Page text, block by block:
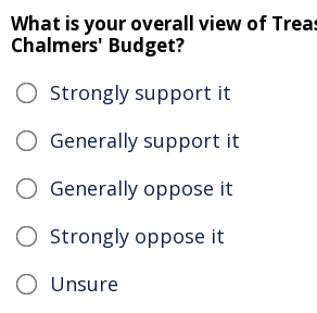
What is your overall view of
Chalmers' Budget?
Strongly support it
Generally support it
Generally oppose it
Strongly oppose it
Unsure